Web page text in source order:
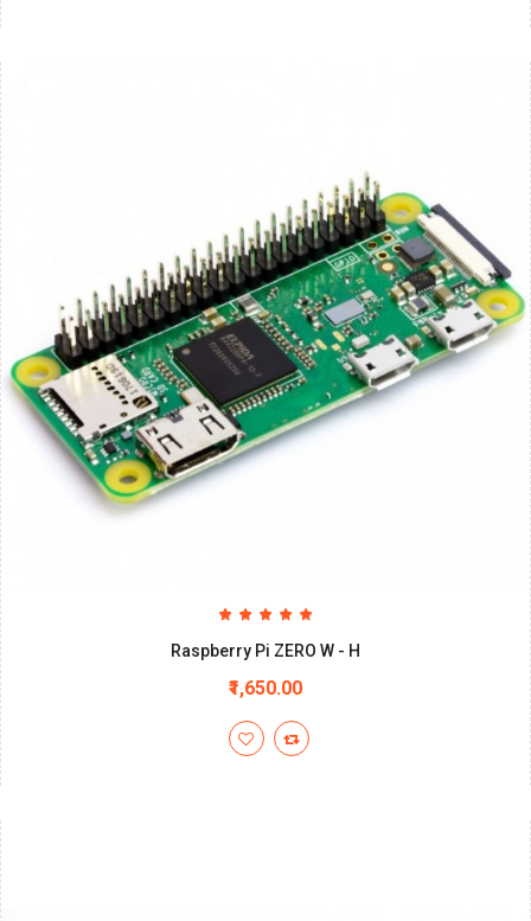
Raspberry Pi ZERO W - H
₹1,650.00